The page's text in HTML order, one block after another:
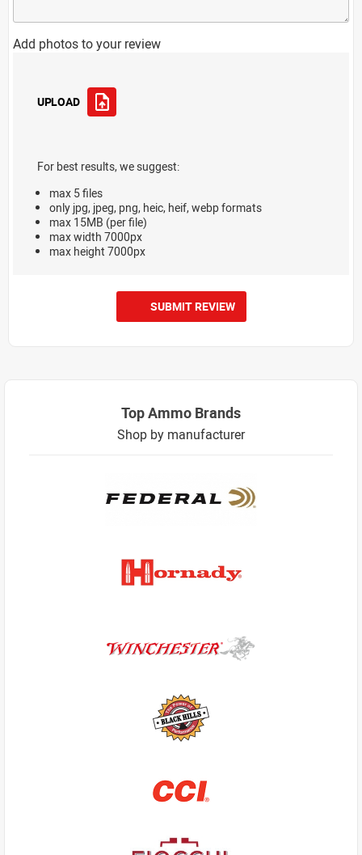
Add photos to your review
UPLOAD
For best results, we suggest:
max 5 files
only jpg, jpeg, png, heic, heif, webp formats
max 15MB (per file)
max width 7000px
max height 7000px
SUBMIT REVIEW
Top Ammo Brands
Shop by manufacturer